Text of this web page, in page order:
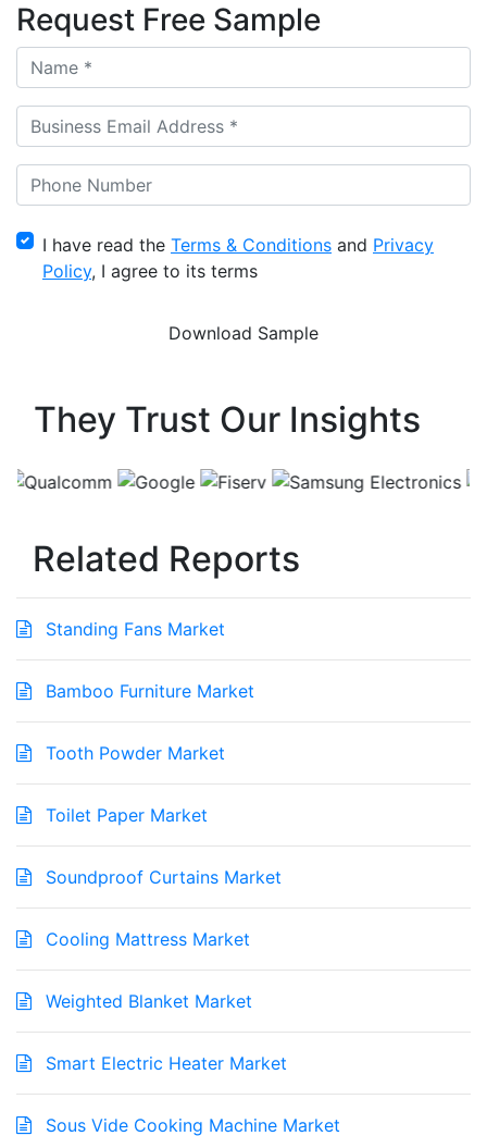
Request Free Sample
I have read the Terms & Conditions and Privacy
Policy, I agree to its terms
They Trust Our Insights
Related Reports
Standing Fans Market
Bamboo Furniture Market
Tooth Powder Market
Toilet Paper Market
Soundproof Curtains Market
Cooling Mattress Market
Weighted Blanket Market
Smart Electric Heater Market
Sous Vide Cooking Machine Market